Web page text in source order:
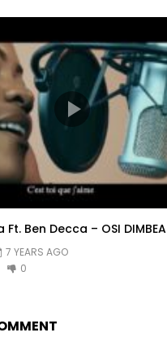
Ben Decca – OSI DIMBEA
7 YEARS AGO
0